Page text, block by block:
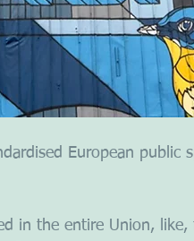
European public
in the entire Union,